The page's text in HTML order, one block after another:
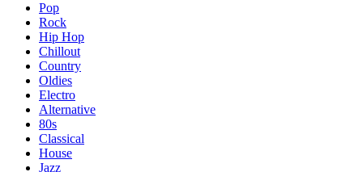
Pop
Rock
Hip Hop
Chillout
Country
Oldies
Electro
Alternative
80s
Classical
House
Jazz